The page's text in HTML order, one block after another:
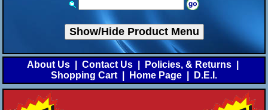
Show/Hide Product Menu
About Us Contact Us Policies, & Returns
Shopping Cart
Home Page D.E.I.